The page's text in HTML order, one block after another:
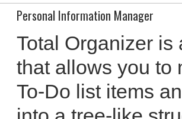
Personal Information Manager
Total Organizer
that allows you to
To-Do list items